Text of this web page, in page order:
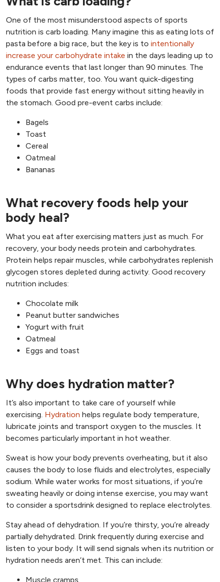
One of the most misunderstood aspects of sports
nutrition is carb loading. Many imagine this as eating lots of
pasta before a big race, but the key is to intentionally
increase your carbohydrate intake in the days leading up to
endurance events that last longer than 90 minutes. The
types of carbs matter, too. You want quick-digesting
foods that provide fast energy without sitting heavily in
the stomach. Good pre-event carbs include:
Bagels
Toast
Cereal
Oatmeal
Bananas
What recovery foods help your
body heal?
What you eat after exercising matters just as much. For
recovery, your body needs protein and carbohydrates.
Protein helps repair muscles, while carbohydrates replenish
glycogen stores depleted during activity. Good recovery
nutrition includes:
Chocolate milk
Peanut butter sandwiches
Yogurt with fruit
Oatmeal
Eggs and toast
Why does hydration matter?
It’s also important to take care of yourself while
exercising. Hydration helps regulate body temperature,
lubricate joints and transport oxygen to the muscles. It
becomes particularly important in hot weather.
Sweat is how your body prevents overheating, but it also
causes the body to lose fluids and electrolytes, especially
sodium. While water works for most situations, if you’re
sweating heavily or doing intense exercise, you may want
to consider a sportsdrink designed to replace electrolytes.
Stay ahead of dehydration. If you’re thirsty, you’re already
partially dehydrated. Drink frequently during exercise and
listen to your body. It will send signals when its nutrition or
hydration needs aren’t met. This can include:
Muscle cramps